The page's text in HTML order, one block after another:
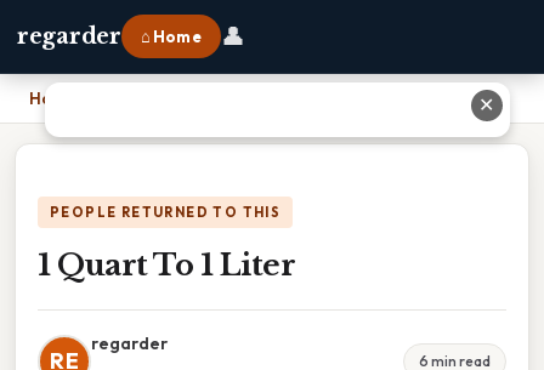
regarder ⌂ Home 👤
Home
PEOPLE RETURNED TO THIS
1 Quart To 1 Liter
RE
regarder
6 min read
✕